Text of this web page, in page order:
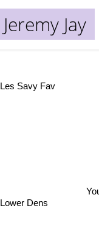
Jeremy Jay
Lower Dens
Les Savy Fav